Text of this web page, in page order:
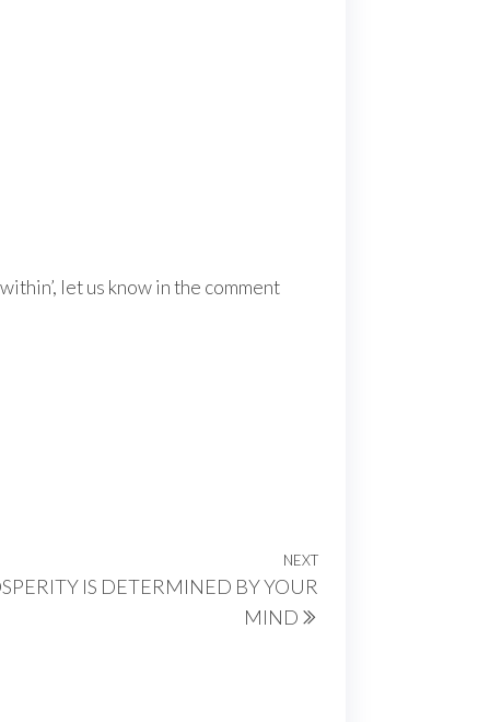
let us know in the comment
Next
NEXT
IS DETERMINED BY YOUR
MIND